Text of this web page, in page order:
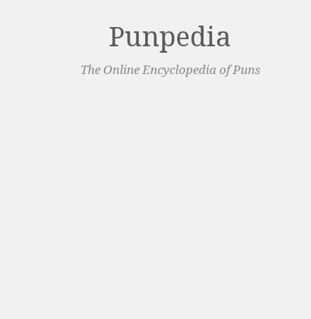
Punpedia
The Online Encyclopedia of Puns